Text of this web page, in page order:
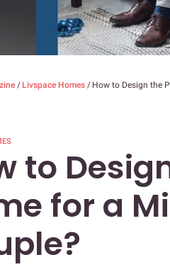
/ Livspace Homes / How to Design the
to
for a